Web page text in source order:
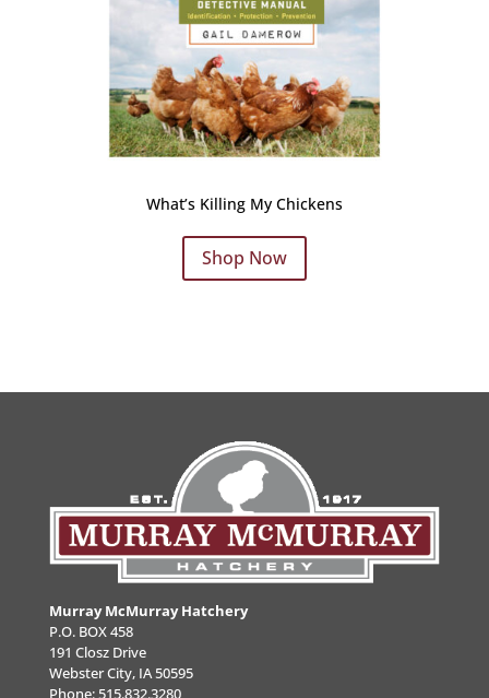
What’s Killing My Chickens
Shop Now
Murray McMurray Hatchery
P.O. BOX 458
191 Closz Drive
Webster City, IA 50595
Phone:515.832.3280